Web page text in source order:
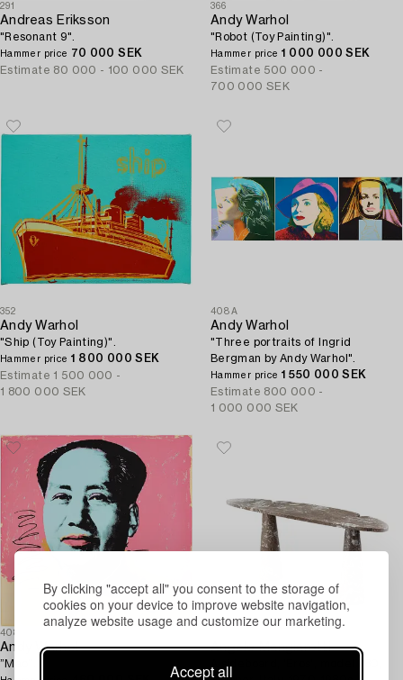
By clicking "accept all" you consent to the storage of
cookies on your device to improve website navigation,
analyze website usage and customize our marketing.
Accept all
291
Andreas Eriksson
"Resonant 9".
Hammer price 70 000 SEK
Estimate 80 000 - 100 000 SEK
366
Andy Warhol
"Robot (Toy Painting)".
Hammer price 1 000 000 SEK
Estimate 500 000 -
700 000 SEK
352
Andy Warhol
"Ship (Toy Painting)".
Hammer price 1 800 000 SEK
Estimate 1 500 000 -
1 800 000 SEK
408A
Andy Warhol
"Three portraits of Ingrid
Bergman by Andy Warhol".
Hammer price 1 550 000 SEK
Estimate 800 000 -
1 000 000 SEK
408
Andy Warhol
”Mao”.
Angelo Mangiarotti